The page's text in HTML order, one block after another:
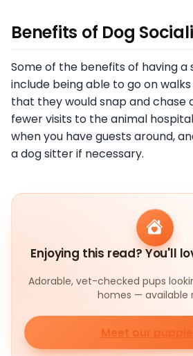
Benefits of Dog
Some of the benefits of having a
include being able to go on
that they would snap and chase
fewer visits to the animal
when you have guests around,
a dog sitter if necessary.
Enjoying this read? You'll
Adorable, vet-checked pups
homes — available
Meet our puppies